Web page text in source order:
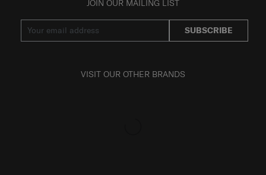
JOIN OUR MAILING LIST
SUBSCRIBE
VISIT OUR OTHER BRANDS